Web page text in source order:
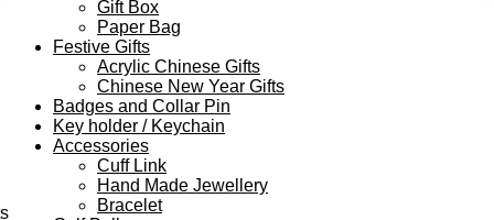
Gift Box
Paper Bag
Festive Gifts
Acrylic Chinese Gifts
Chinese New Year Gifts
Badges and Collar Pin
Key holder / Keychain
Accessories
Cuff Link
Hand Made Jewellery
Bracelet